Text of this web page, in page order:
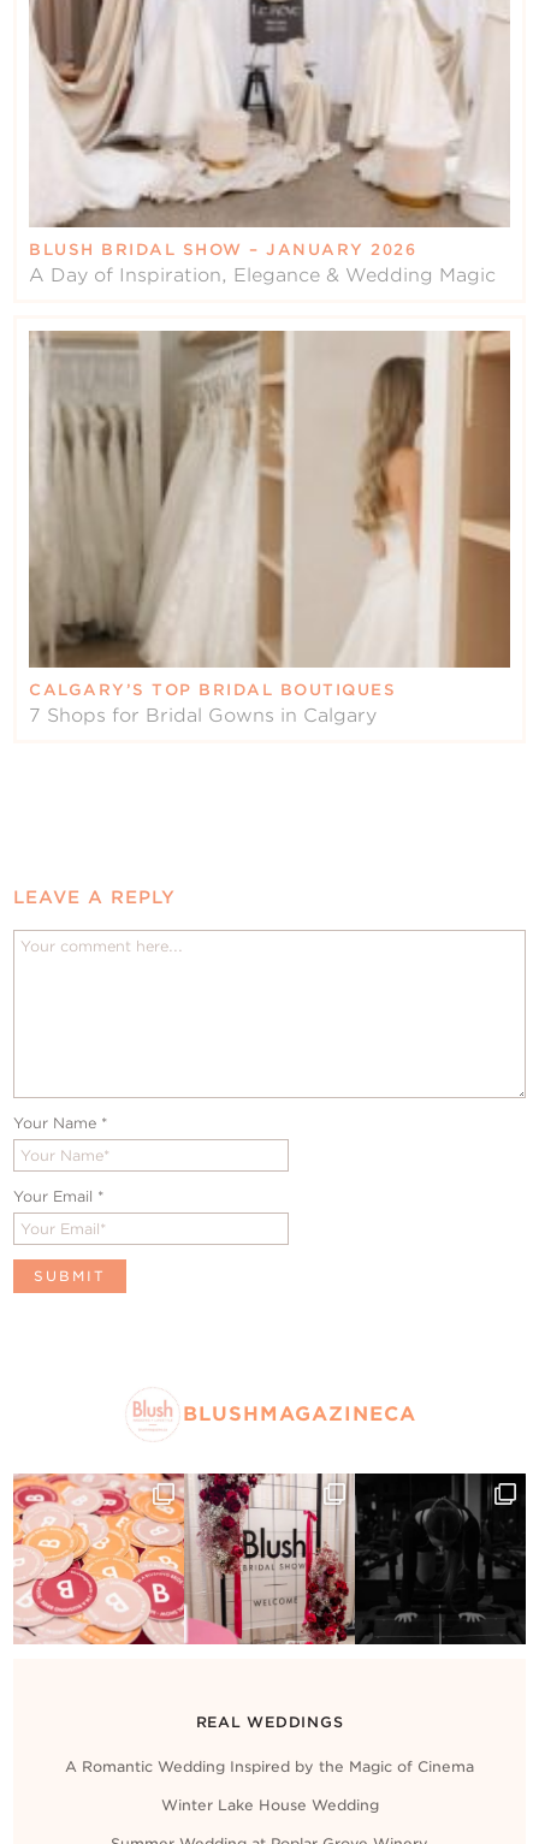
BLUSH BRIDAL SHOW – JANUARY 2026
A Day of Inspiration, Elegance & Wedding Magic
CALGARY’S TOP BRIDAL BOUTIQUES
7 Shops for Bridal Gowns in Calgary
LEAVE A REPLY
Your Name *
Your Email *
BLUSHMAGAZINECA
REAL WEDDINGS
A Romantic Wedding Inspired by the Magic of Cinema
Winter Lake House Wedding